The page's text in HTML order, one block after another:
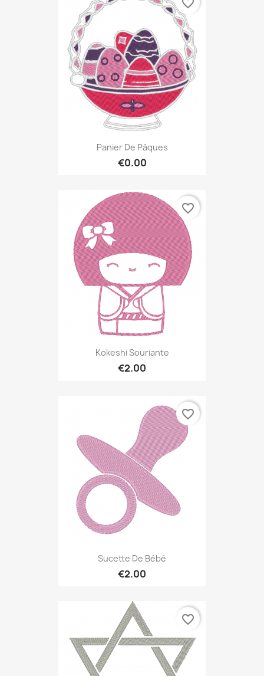
Panier De Pâques
€0.00
favorite_border
Kokeshi Souriante
€2.00
favorite_border
Sucette De Bébé
€2.00
favorite_border
favorite_border